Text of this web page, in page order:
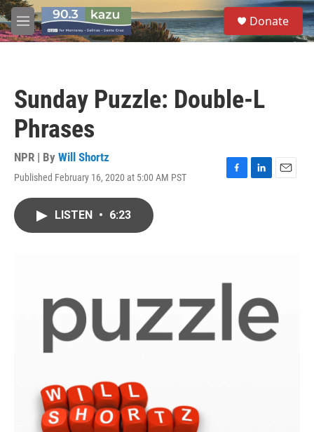
Skip to main content
M
e
S
e
a
Donate
Sunday Puzzle: Double-L
Phrases
NPR | By Will Shortz
Published February 16, 2020 at 5:00 AM PST
F
L
E
LISTEN • 6:23